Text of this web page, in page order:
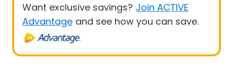
Want exclusive savings? Join ACTIVE
Advantage and see how you can save.